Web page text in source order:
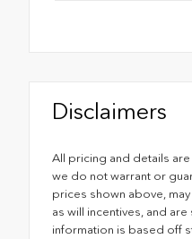
Disclaimers
All pricing and details
we do not warrant or
prices shown above,
as will incentives, and
information is based off